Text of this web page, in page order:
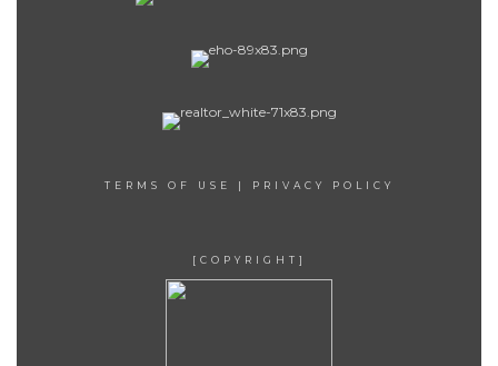
TERMS OF USE | PRIVACY POLICY
[COPYRIGHT]